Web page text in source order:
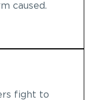
caused.
fight to